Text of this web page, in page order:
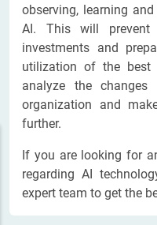
observing, learning
AI. This will prevent
investments and
utilization of the
analyze the
organization and
further.
If you are looking for
regarding AI
expert team to get the